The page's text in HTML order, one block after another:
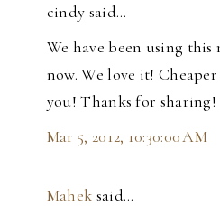
cindy said…
We have been using
now. We love it!
you! Thanks for sharing!
Mar 5, 2012, 10:30:00 AM
Mahek said…